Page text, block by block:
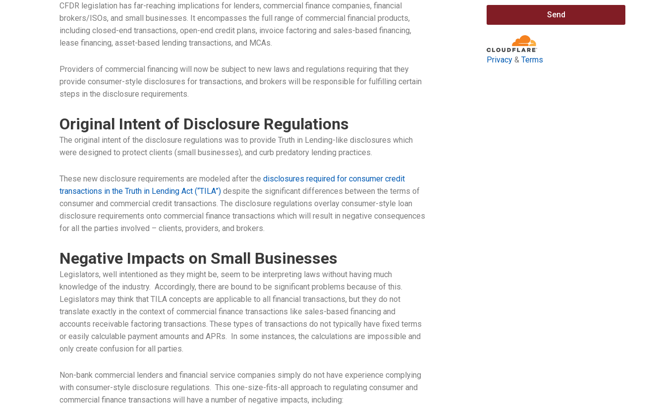
CFDR legislation has far-reaching implications for lenders, commercial finance companies, financial
brokers/ISOs, and small businesses. It encompasses the full range of commercial financial products,
including closed-end transactions, open-end credit plans, invoice factoring and sales-based financing,
lease financing, asset-based lending transactions, and MCAs.
Providers of commercial financing will now be subject to new laws and regulations requiring that they
provide consumer-style disclosures for transactions, and brokers will be responsible for fulfilling certain
steps in the disclosure requirements.
Original Intent of Disclosure Regulations
The original intent of the disclosure regulations was to provide Truth in Lending-like disclosures which
were designed to protect clients (small businesses), and curb predatory lending practices.
These new disclosure requirements are modeled after the disclosures required for consumer credit
transactions in the Truth in Lending Act (“TILA”) despite the significant differences between the terms of
consumer and commercial credit transactions. The disclosure regulations overlay consumer-style loan
disclosure requirements onto commercial finance transactions which will result in negative consequences
for all the parties involved – clients, providers, and brokers.
Negative Impacts on Small Businesses
Legislators, well intentioned as they might be, seem to be interpreting laws without having much
knowledge of the industry. Accordingly, there are bound to be significant problems because of this.
Legislators may think that TILA concepts are applicable to all financial transactions, but they do not
translate exactly in the context of commercial finance transactions like sales-based financing and
accounts receivable factoring transactions. These types of transactions do not typically have fixed terms
or easily calculable payment amounts and APRs. In some instances, the calculations are impossible and
only create confusion for all parties.
Non-bank commercial lenders and financial service companies simply do not have experience complying
with consumer-style disclosure regulations. This one-size-fits-all approach to regulating consumer and
commercial finance transactions will have a number of negative impacts, including:
Send
Privacy & Terms